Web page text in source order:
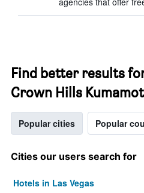
Find better results
Crown Hills
Popular cities Popular
Cities our users search for
Hotels in Las Vegas